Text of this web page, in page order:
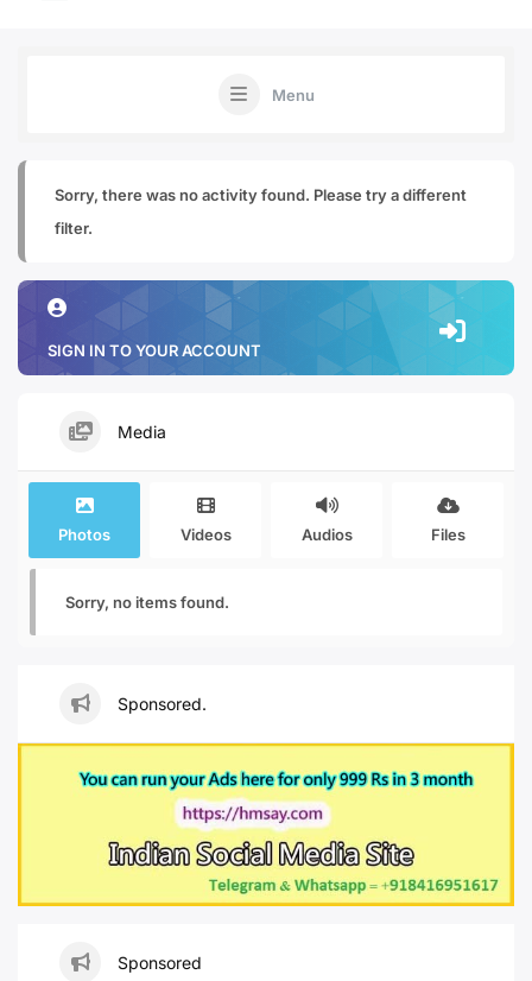
Menu
Sorry, there was no activity found. Please try a different
filter.
SIGN IN TO YOUR ACCOUNT
Media
Photos Videos Audios Files
Sorry, no items found.
Sponsored.
Sponsored